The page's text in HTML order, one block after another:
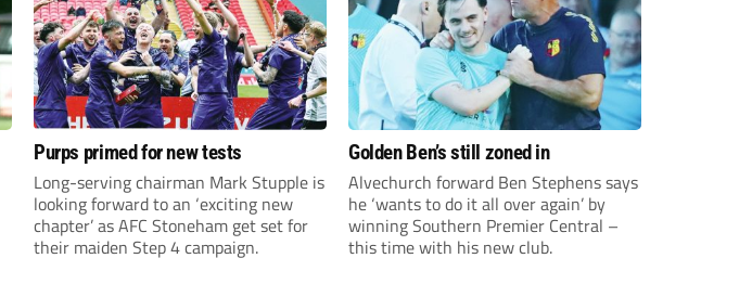
Purps primed for new tests
Long-serving chairman Mark Stupple is
looking forward to an ‘exciting new
chapter’ as AFC Stoneham get set for
their maiden Step 4 campaign.
Golden Ben’s still zoned in
Alvechurch forward Ben Stephens says
he ‘wants to do it all over again’ by
winning Southern Premier Central –
this time with his new club.